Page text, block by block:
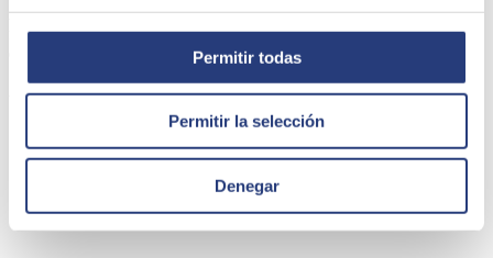
Permitir todas
Permitir la selección
Denegar
Al Barakah Dates began in 1988 as a foodstuff import/export
facility. Today, they are a market leader in packaging and processing
Al Barakah dates